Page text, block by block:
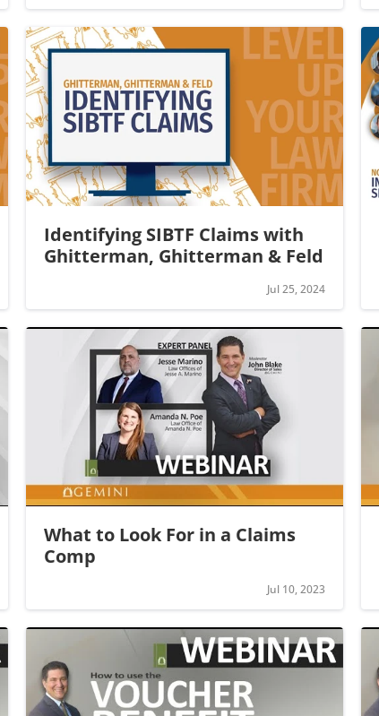
Identifying SIBTF Claims with
Ghitterman, Ghitterman & Feld
Jul 25, 2024
What to Look For in a Claims
Comp
Jul 10, 2023